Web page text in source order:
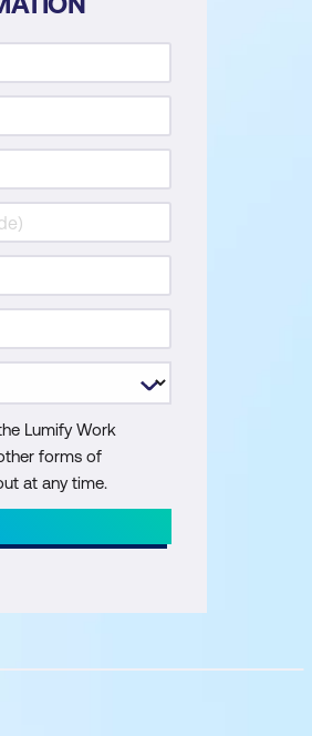
Lumify Work
forms of
at any time.